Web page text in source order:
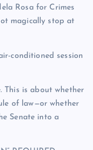
Rosa for Crimes
magically stop at
conditioned session
This is about whether
of law—or whether
Senate into a